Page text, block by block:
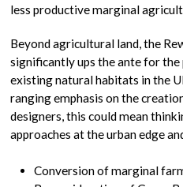
less productive marginal
Beyond agricultural land, the
significantly ups the ante for
existing natural habitats in the
ranging emphasis on the
designers, this could mean
approaches at the urban edge
Conversion of marginal